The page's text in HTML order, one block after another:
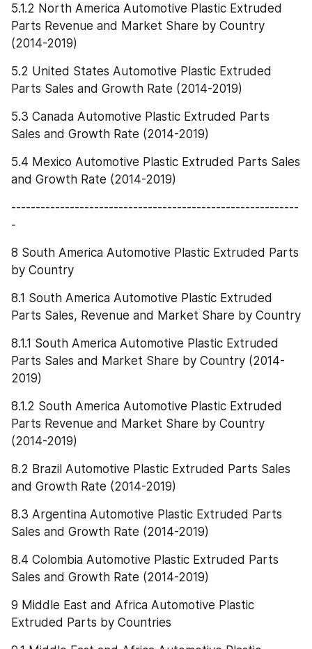
5.1.2 North America Automotive Plastic Extruded
Parts Revenue and Market Share by Country
(2014-2019)
5.2 United States Automotive Plastic Extruded
Parts Sales and Growth Rate (2014-2019)
5.3 Canada Automotive Plastic Extruded Parts
Sales and Growth Rate (2014-2019)
5.4 Mexico Automotive Plastic Extruded Parts Sales
and Growth Rate (2014-2019)
-----------------------------------------------------------
-
8 South America Automotive Plastic Extruded Parts
by Country
8.1 South America Automotive Plastic Extruded
Parts Sales, Revenue and Market Share by Country
8.1.1 South America Automotive Plastic Extruded
Parts Sales and Market Share by Country (2014-
2019)
8.1.2 South America Automotive Plastic Extruded
Parts Revenue and Market Share by Country
(2014-2019)
8.2 Brazil Automotive Plastic Extruded Parts Sales
and Growth Rate (2014-2019)
8.3 Argentina Automotive Plastic Extruded Parts
Sales and Growth Rate (2014-2019)
8.4 Colombia Automotive Plastic Extruded Parts
Sales and Growth Rate (2014-2019)
9 Middle East and Africa Automotive Plastic
Extruded Parts by Countries